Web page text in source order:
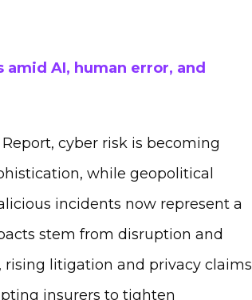
AI, human error, and
cyber risk is becoming
while geopolitical
incidents now represent a
stem from disruption and
litigation and privacy claims
insurers to tighten